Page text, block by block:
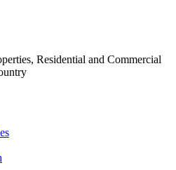
Residential and Commercial